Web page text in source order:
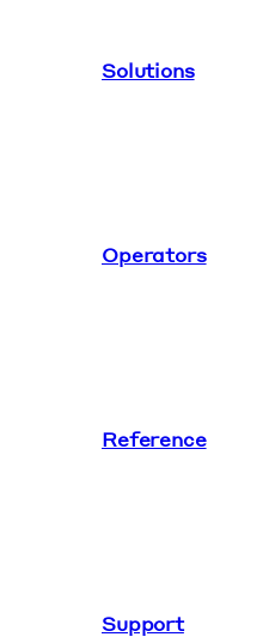
Solutions
Operators
Reference
Support